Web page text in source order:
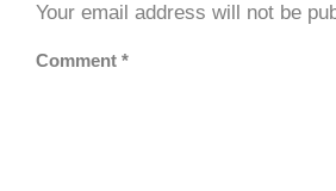
Your email address will not be
Comment *